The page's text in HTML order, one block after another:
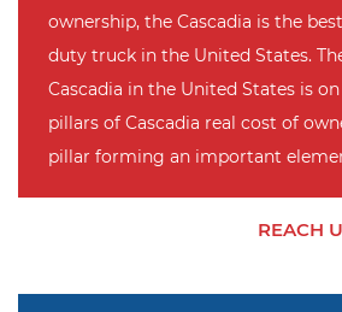
ownership, the Cascadia is the
duty truck in the United States.
Cascadia in the United States is
pillars of Cascadia real cost of
pillar forming an important
REACH